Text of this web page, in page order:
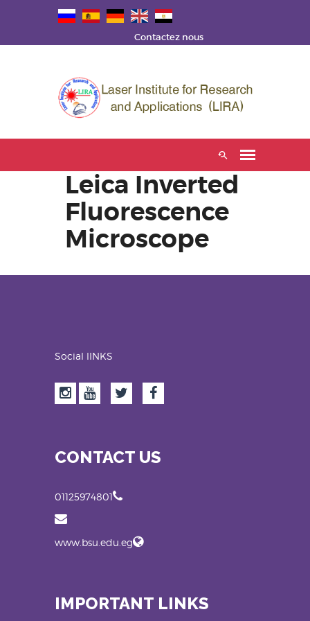
Contactez nous
Leica Inverted
Fluorescence
Microscope
Social lINKS
CONTACT US
01125974801
www.bsu.edu.eg
IMPORTANT LINKS